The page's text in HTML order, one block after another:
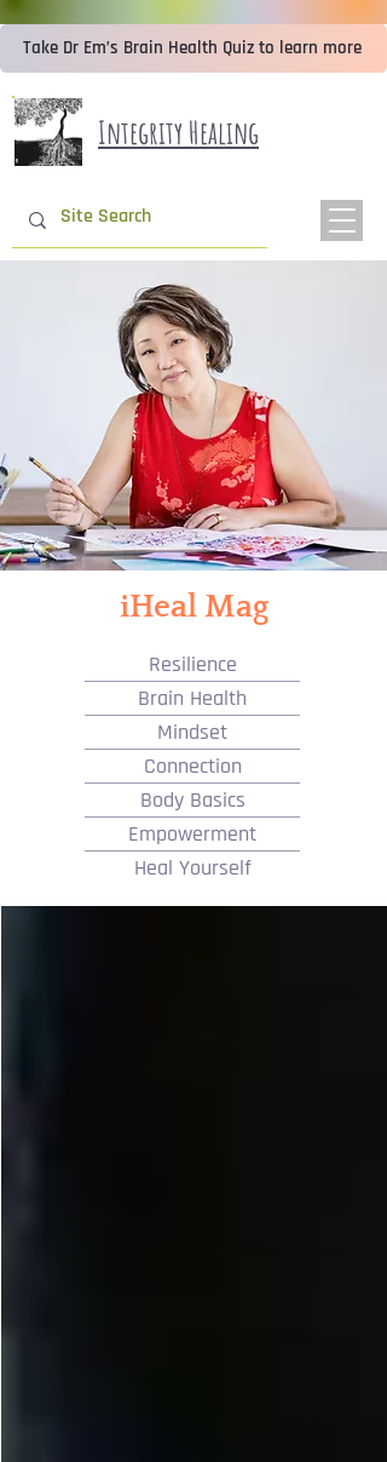
Integrity Healing
Take Dr Em’s Brain Health Quiz to learn more
iHeal Mag
Resilience
Brain Health
Mindset
Connection
Body Basics
Empowerment
Heal Yourself